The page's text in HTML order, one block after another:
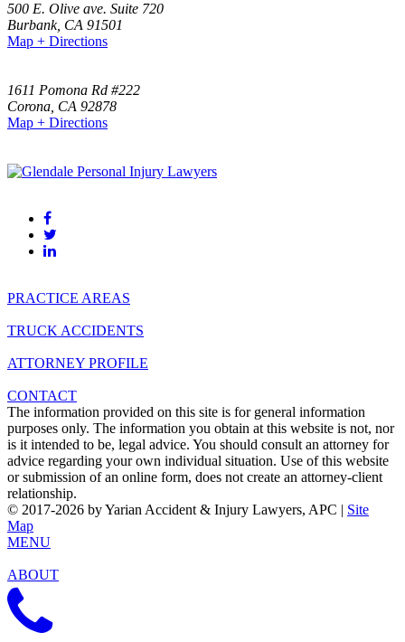
500 E. Olive ave. Suite 720
Burbank, CA 91501
Map + Directions
1611 Pomona Rd #222
Corona, CA 92878
Map + Directions
PRACTICE AREAS
TRUCK ACCIDENTS
ATTORNEY PROFILE
CONTACT
The information provided on this site is for general information
purposes only. The information you obtain at this website is not, nor
is it intended to be, legal advice. You should consult an attorney for
advice regarding your own individual situation. Use of this website
or submission of an online form, does not create an attorney-client
relationship.
© 2017-2026 by Yarian Accident & Injury Lawyers, APC | Site
Map
MENU
ABOUT